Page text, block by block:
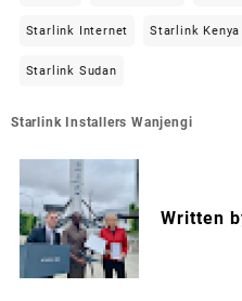
Starlink Internet Starlink Kenya
Starlink Sudan
Post
Starlink Installers Wanjengi
Written